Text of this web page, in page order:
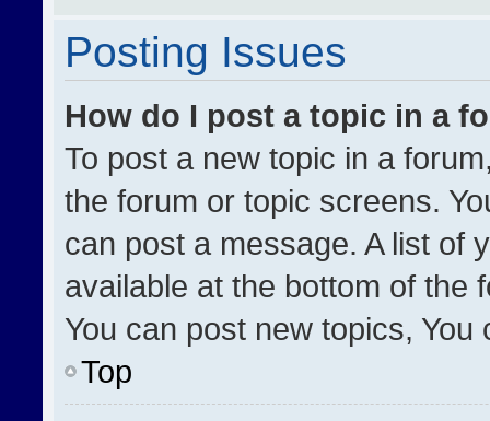
Posting Issues
How do I post a topic in a
To post a new topic in a
the forum or topic screens.
can post a message. A list of
available at the bottom of the
You can post new topics,
Top